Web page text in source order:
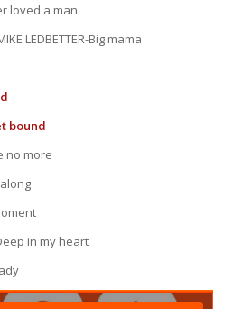
loved a man
LEDBETTER-Big mama
bound
no more
Deep in my heart